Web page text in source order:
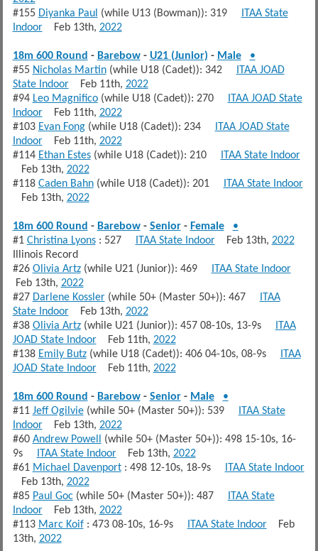
#155 Diyanka Paul (while U13 (Bowman)): 319
ITAA State
IndoorFeb 13th, 2022
18m 600 Round - Barebow- U21 (Junior) - Male
•
#55 Nicholas Martin(while U18 (Cadet)): 342
ITAA JOAD
State IndoorFeb 11th, 2022
#94 Leo Magnifico(while U18 (Cadet)): 270
ITAA JOAD State
IndoorFeb 11th, 2022
#103 Evan Fong(while U18 (Cadet)): 234
ITAA JOAD State
IndoorFeb 11th, 2022
#114 Ethan Estes(while U18 (Cadet)): 210
ITAA State Indoor
Feb 13th, 2022
#118 Caden Bahn(while U18 (Cadet)): 201
ITAA State Indoor
Feb 13th, 2022
18m 600 Round - Barebow- Senior- Female
•
#1 Christina Lyons: 527 ITAA State IndoorFeb 13th, 2022
Illinois Record
#26 Olivia Artz(while U21 (Junior)): 469
ITAA State Indoor
Feb 13th, 2022
#27 Darlene Kossler(while 50+ (Master 50+)): 467
ITAA
State IndoorFeb 13th, 2022
#38 Olivia Artz(while U21 (Junior)): 457 08-10s, 13-9s
ITAA
JOAD State IndoorFeb 11th, 2022
#138 Emily Butz(while U18 (Cadet)): 406 04-10s, 08-9s
ITAA
JOAD State IndoorFeb 11th, 2022
18m 600 Round - Barebow- Senior- Male
•
#11 Jeff Ogilvie(while 50+ (Master 50+)): 539
ITAA State
IndoorFeb 13th, 2022
#60 Andrew Powell
(while 50+ (Master 50+)): 498 15-10s, 16-
9s
ITAA State IndoorFeb 13th, 2022
#61 Michael Davenport: 498 12-10s, 18-9s
ITAA State Indoor
Feb 13th, 2022
#85 Paul Goc(while 50+ (Master 50+)): 487
ITAA State
IndoorFeb 13th, 2022
#113 Marc Koif: 473 08-10s, 16-9s ITAA State IndoorFeb
13th, 2022